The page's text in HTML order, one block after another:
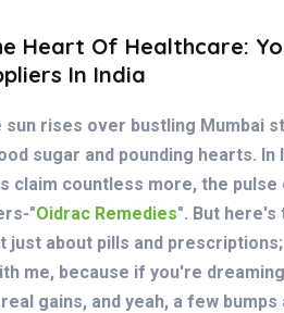
Heart Of Healthcare:
In India
sun rises over bustling Mumbai
sugar and pounding hearts.
claim countless more, the
"Oidrac Remedies". But
just about pills and
me, because if you're
gains, and yeah, a few